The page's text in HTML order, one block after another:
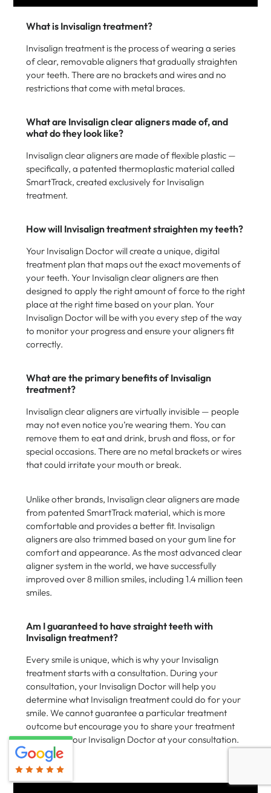
What is Invisalign treatment?
Invisalign treatment is the process of wearing a series
of clear, removable aligners that gradually straighten
your teeth. There are no brackets and wires and no
restrictions that come with metal braces.
What are Invisalign clear aligners made of, and
what do they look like?
Invisalign clear aligners are made of flexible plastic —
specifically, a patented thermoplastic material called
SmartTrack, created exclusively for Invisalign
treatment.
How will Invisalign treatment straighten my teeth?
Your Invisalign Doctor will create a unique, digital
treatment plan that maps out the exact movements of
your teeth. Your Invisalign clear aligners are then
designed to apply the right amount of force to the right
place at the right time based on your plan. Your
Invisalign Doctor will be with you every step of the way
to monitor your progress and ensure your aligners fit
correctly.
What are the primary benefits of Invisalign
treatment?
Invisalign clear aligners are virtually invisible — people
may not even notice you’re wearing them. You can
remove them to eat and drink, brush and floss, or for
special occasions. There are no metal brackets or wires
that could irritate your mouth or break.
Unlike other brands, Invisalign clear aligners are made
from patented SmartTrack material, which is more
comfortable and provides a better fit. Invisalign
aligners are also trimmed based on your gum line for
comfort and appearance. As the most advanced clear
aligner system in the world, we have successfully
improved over 8 million smiles, including 1.4 million teen
smiles.
Am I guaranteed to have straight teeth with
Invisalign treatment?
Every smile is unique, which is why your Invisalign
treatment starts with a consultation. During your
consultation, your Invisalign Doctor will help you
determine what Invisalign treatment could do for your
smile. We cannot guarantee a particular treatment
outcome but encourage you to share your treatment
goals with your Invisalign Doctor at your consultation.